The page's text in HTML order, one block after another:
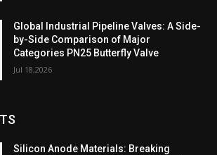
Global Industrial Pipeline Valves: A Side-
by-Side Comparison of Major
Categories PN25 Butterfly Valve
Jul 18,2026
Silicon Anode Materials: Breaking